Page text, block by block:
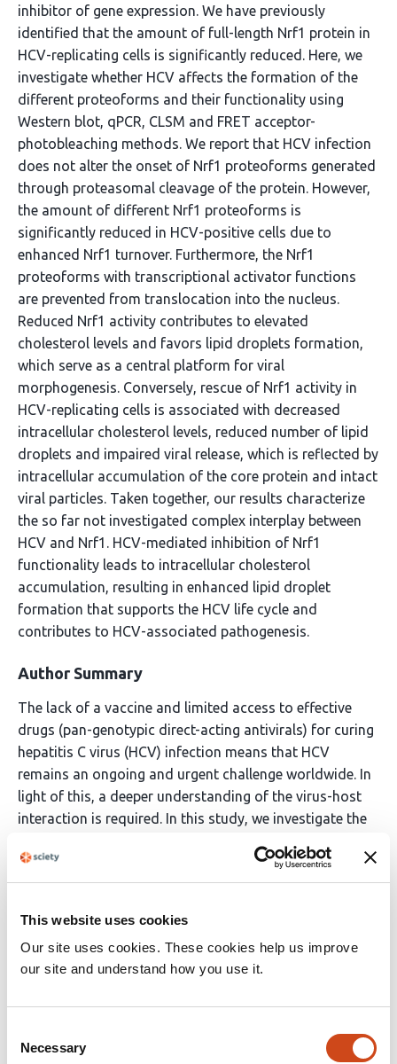
This website uses cookies
Our site uses cookies. These cookies help us improve
our site and understand how you use it.
Selection
Necessary
inhibitor of gene expression. We have previously
identified that the amount of full-length Nrf1 protein in
HCV-replicating cells is significantly reduced. Here, we
investigate whether HCV affects the formation of the
different proteoforms and their functionality using
Western blot, qPCR, CLSM and FRET acceptor-
photobleaching methods. We report that HCV infection
does not alter the onset of Nrf1 proteoforms generated
through proteasomal cleavage of the protein. However,
the amount of different Nrf1 proteoforms is
significantly reduced in HCV-positive cells due to
enhanced Nrf1 turnover. Furthermore, the Nrf1
proteoforms with transcriptional activator functions
are prevented from translocation into the nucleus.
Reduced Nrf1 activity contributes to elevated
cholesterol levels and favors lipid droplets formation,
which serve as a central platform for viral
morphogenesis. Conversely, rescue of Nrf1 activity in
HCV-replicating cells is associated with decreased
intracellular cholesterol levels, reduced number of lipid
droplets and impaired viral release, which is reflected by
intracellular accumulation of the core protein and intact
viral particles. Taken together, our results characterize
the so far not investigated complex interplay between
HCV and Nrf1. HCV-mediated inhibition of Nrf1
functionality leads to intracellular cholesterol
accumulation, resulting in enhanced lipid droplet
formation that supports the HCV life cycle and
contributes to HCV-associated pathogenesis.
Author Summary
The lack of a vaccine and limited access to effective
drugs (pan-genotypic direct-acting antivirals) for curing
hepatitis C virus (HCV) infection means that HCV
remains an ongoing and urgent challenge worldwide. In
light of this, a deeper understanding of the virus-host
interaction is required. In this study, we investigate the
on the uncharacterized role of the cholesterol sensor
and transcription factor Nrf1 in this interaction. We
cells, which leads to enhanced intracellular cholesterol
accumulation and lipid droplet formation, resulting in
microenvironment favorable for viral morphogenesis.
pathogenesis.